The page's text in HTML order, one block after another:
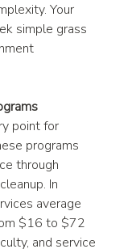
Your
simple grass
point for
programs
through
In
average
$16 to $72
and service